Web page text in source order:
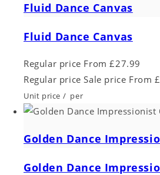
Fluid Dance Canvas
Fluid Dance Canvas
Regular price From £27.99
Regular price Sale price From
Unit price / per
Golden Dance
Golden Dance